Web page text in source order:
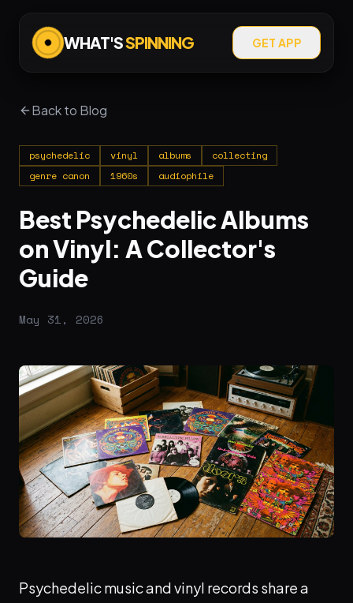
WHAT'SSPINNING GET APP
Back to Blog
psychedelic vinyl albums
collecting
genre canon
1960s audiophile
Best Psychedelic Albums
on Vinyl: A Collector's
Guide
May 31, 2026
Psychedelic music and vinyl records share a